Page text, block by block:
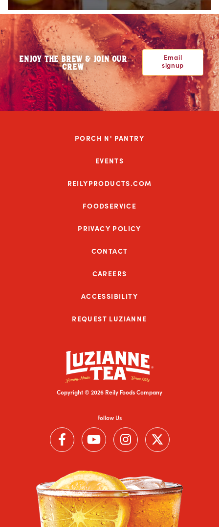
ENJOY THE BREW & JOIN OUR
CREW
Email
signup
PORCH N' PANTRY
EVENTS
REILYPRODUCTS.COM
FOODSERVICE
PRIVACY POLICY
CONTACT
CAREERS
ACCESSIBILITY
REQUEST LUZIANNE
Follow Us
Follow us on Facebook (Link opens in a new window)
Follow us on YouTube (Link opens in a new
Follow us on Instagram (Link
Follow us on Twitter
Copyright © 2026 Reily Foods Company